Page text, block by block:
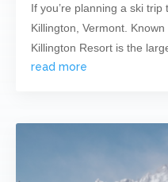
If you’re planning a ski
Killington, Vermont.
Killington Resort is the
read more